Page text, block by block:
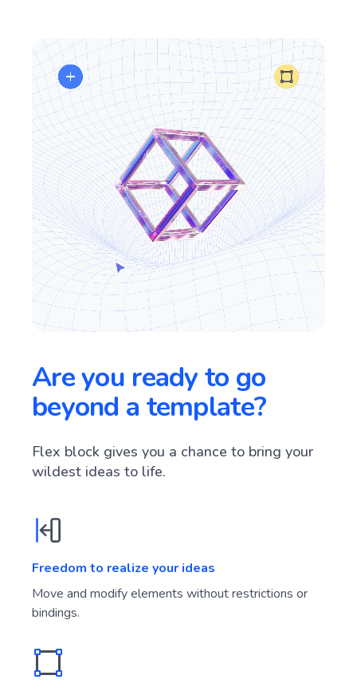
Are you ready to go
beyond a template?
Flex block gives you a chance to bring your
wildest ideas to life.
Freedom to realize your ideas
Move and modify elements without restrictions or
bindings.